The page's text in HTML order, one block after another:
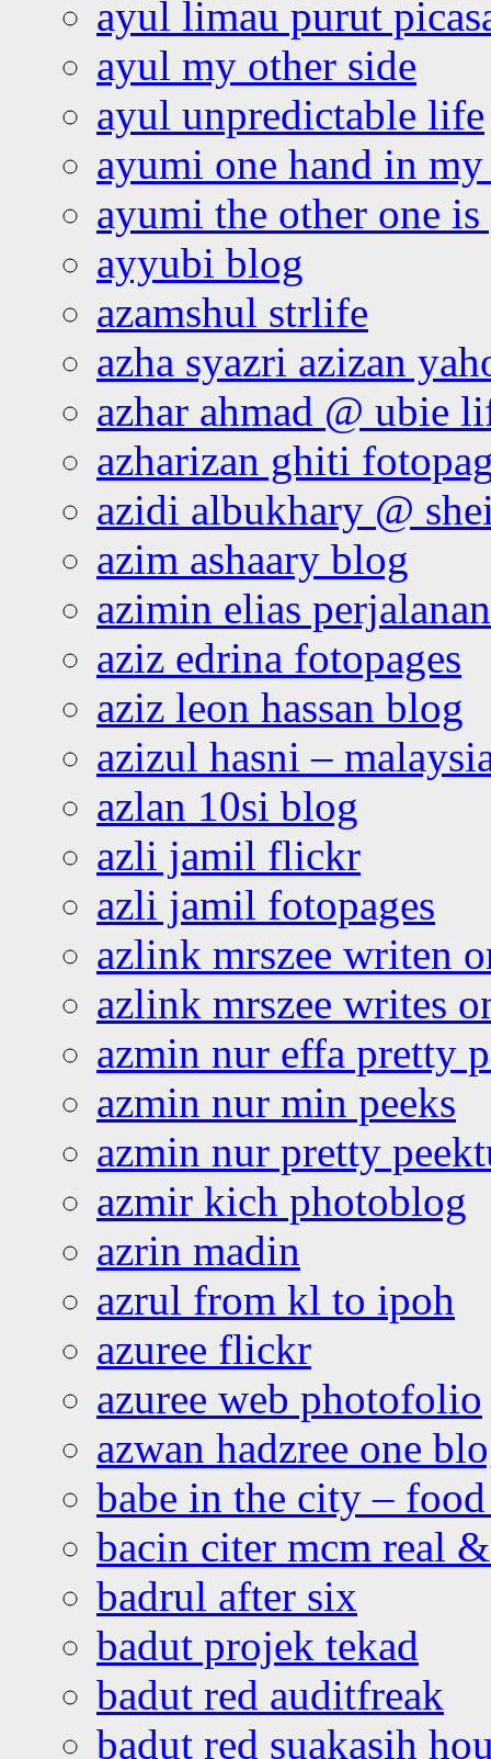
ayul limau purut
ayul my other side
ayul unpredictable life
ayumi one hand in
ayumi the other one
ayyubi blog
azamshul strlife
azha syazri azizan
azhar ahmad @ ubie
azharizan ghiti
azidi albukhary @
azim ashaary blog
azimin elias
aziz edrina fotopages
aziz leon hassan blog
azizul hasni –
azlan 10si blog
azli jamil flickr
azli jamil fotopages
azlink mrszee writen
azlink mrszee writes
azmin nur effa pretty
azmin nur min peeks
azmin nur pretty
azmir kich photoblog
azrin madin
azrul from kl to ipoh
azuree flickr
azuree web photofolio
azwan hadzree one
babe in the city –
bacin citer mcm real
badrul after six
badut projek tekad
badut red auditfreak
badut red suakasih